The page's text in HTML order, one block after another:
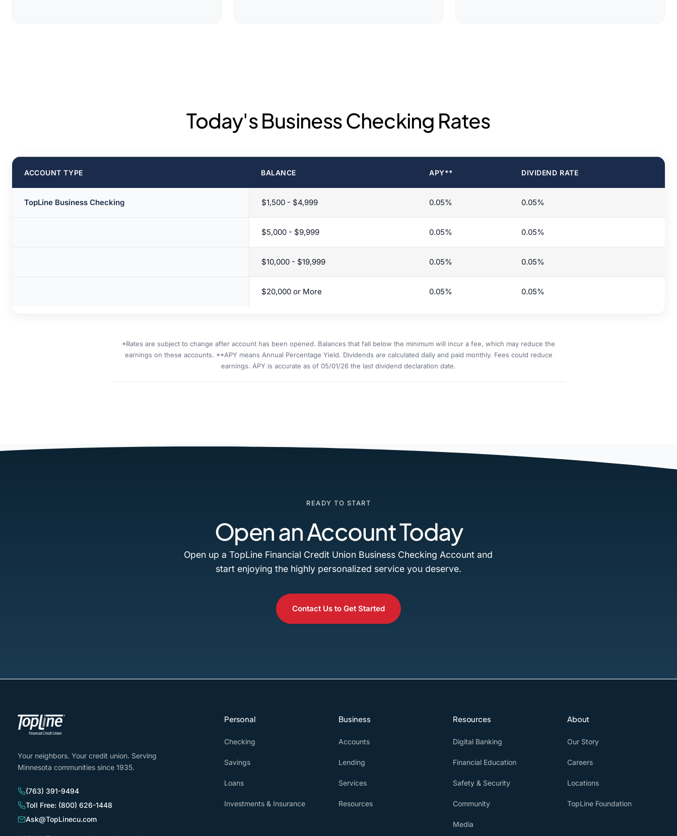
Today's Business Checking Rates
ACCOUNT TYPE BALANCE APY** DIVIDEND RATE
TopLine Business Checking $1,500 - $4,999 0.05% 0.05%
$5,000 - $9,999 0.05% 0.05%
$10,000 - $19,999 0.05% 0.05%
$20,000 or More 0.05% 0.05%
*Rates are subject to change after account has been opened. Balances that fall below the minimum will incur a fee, which may reduce the
earnings on these accounts. **APY means Annual Percentage Yield. Dividends are calculated daily and paid monthly. Fees could reduce
earnings. APY is accurate as of 05/01/26 the last dividend declaration date.
READY TO START
Open an Account Today
Open up a TopLine Financial Credit Union Business Checking Account and
start enjoying the highly personalized service you deserve.
Contact Us to Get Started
Your neighbors. Your credit union. Serving
Minnesota communities since 1935.
(763) 391-9494
Toll Free: (800) 626-1448
Ask@TopLinecu.com
Personal
Checking
Savings
Loans
Investments & Insurance
Business
Accounts
Lending
Services
Resources
Resources
Digital Banking
Financial Education
Safety & Security
Community
Media
About
Our Story
Careers
Locations
TopLine Foundation